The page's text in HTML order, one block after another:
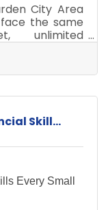
City Area
the same
unlimited
focus effort
visibility, trust,
and reusable
for reach
Build
Skill...
Every Small